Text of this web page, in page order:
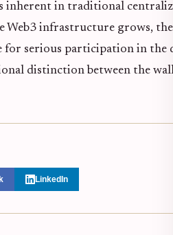
inherent in traditional
Web3 infrastructure grows,
for serious participation in the
distinction between the
LinkedIn